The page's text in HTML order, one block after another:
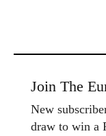
Join The
New
draw to win a